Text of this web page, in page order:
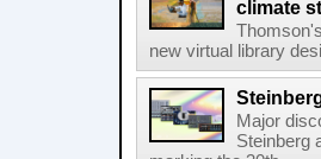
climate
new virtual library
Major
Steinberg